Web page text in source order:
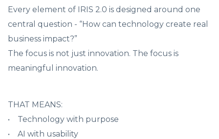
Every element of IRIS 2.0 is designed around one
central question - “How can technology create real
business impact?”
The focus is not just innovation. The focus is
meaningful innovation.
THAT MEANS:
• Technology with purpose
• AI with usability